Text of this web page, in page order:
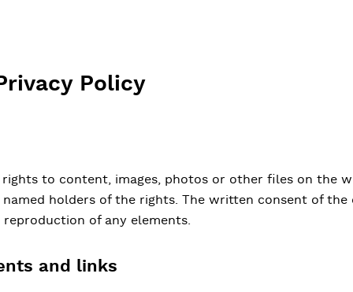
Policy
to content, images, photos or other files on the
named holders of the rights. The written consent of
of any elements.
and links